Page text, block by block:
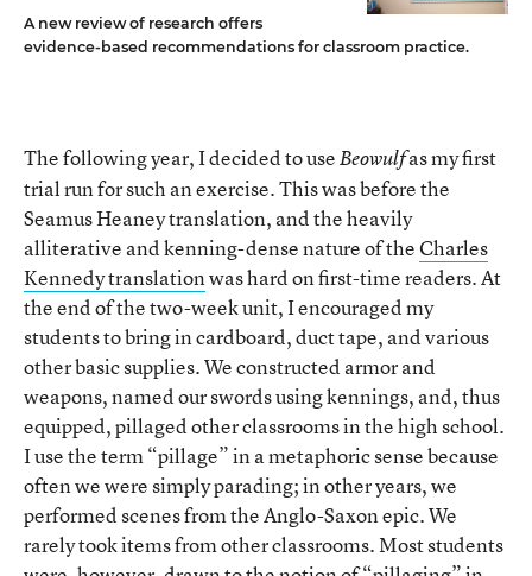
A new review of research offers
evidence-based recommendations for classroom practice.
The following year, I decided to useBeowulfas my first
trial run for such an exercise. This was before the
Seamus Heaney translation, and the heavily
alliterative and kenning-dense nature of theCharles
Kennedy translationwas hard on first-time readers. At
the end of the two-week unit, I encouraged my
students to bring in cardboard, duct tape, and various
other basic supplies. We constructed armor and
weapons, named our swords using kennings, and, thus
equipped, pillaged other classrooms in the high school.
I use the term “pillage” in a metaphoric sense because
often we were simply parading; in other years, we
performed scenes from the Anglo-Saxon epic. We
rarely took items from other classrooms. Most students